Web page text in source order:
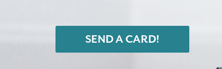
SEND A CARD!